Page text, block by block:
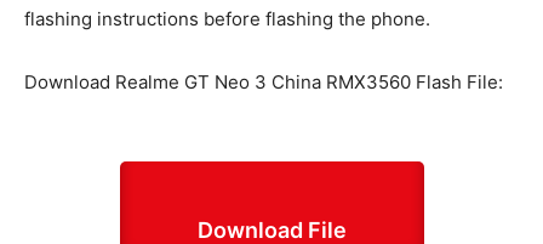
flashing instructions before flashing the phone.
Download Realme GT Neo 3 China RMX3560 Flash File:
Download File